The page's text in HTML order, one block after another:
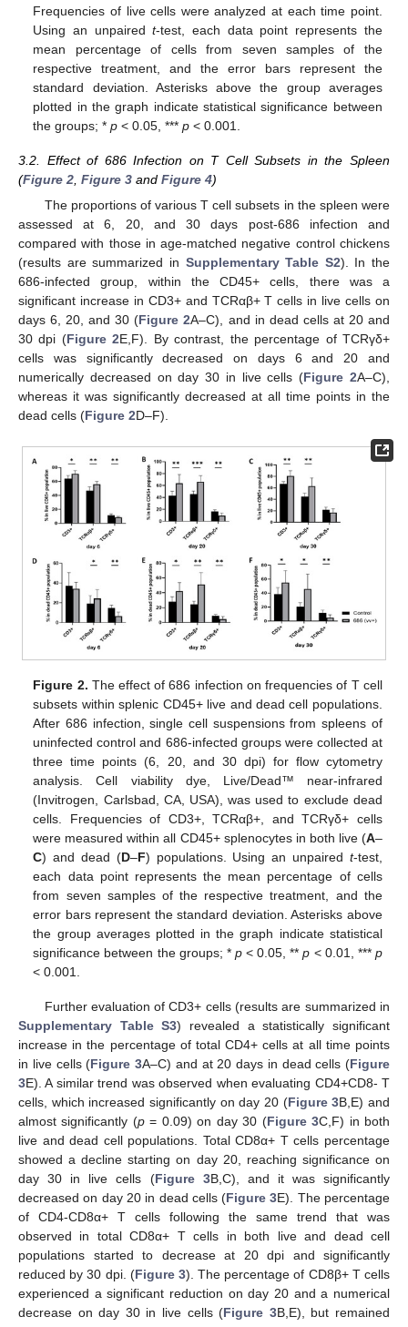
Frequencies of live cells were analyzed at each time point.
Using an unpairedt-test, each data point represents the
mean percentage of cells from seven samples of the
respective treatment, and the error bars represent the
standard deviation. Asterisks above the group averages
plotted in the graph indicate statistical significance between
the groups; *p < 0.05, ***p < 0.001.
3.2. Effect of 686 Infection on T Cell Subsets in the Spleen
(Figure 2 Figure 3 and Figure 4)
The proportions of various T cell subsets in the spleen were
assessed at 6, 20, and 30 days post-686 infection and
compared with those in age-matched negative control chickens
(results are summarized in Supplementary Table S2). In the
686-infected group, within the CD45+ cells, there was a
significant increase in CD3+ and TCRαβ+ T cells in live cells on
days 6, 20, and 30 (Figure 2A–C), and in dead cells at 20 and
30 dpi (Figure 2E,F). By contrast, the percentage of TCRγδ+
cells was significantly decreased on days 6 and 20 and
numerically decreased on day 30 in live cells (Figure 2A–C),
whereas it was significantly decreased at all time points in the
dead cells (Figure 2D–F).
Figure 2. The effect of 686 infection on frequencies of T cell
subsets within splenic CD45+ live and dead cell populations.
After 686 infection, single cell suspensions from spleens of
uninfected control and 686-infected groups were collected at
three time points (6, 20, and 30 dpi) for flow cytometry
analysis. Cell viability dye, Live/Dead™ near-infrared
(Invitrogen, Carlsbad, CA, USA), was used to exclude dead
cells. Frequencies of CD3+, TCRαβ+, and TCRγδ+ cells
were measured within all CD45+ splenocytes in both live (A–
C) and dead (D–F) populations. Using an unpaired t-test,
each data point represents the mean percentage of cells
from seven samples of the respective treatment, and the
error bars represent the standard deviation. Asterisks above
the group averages plotted in the graph indicate statistical
significance between the groups; * p< 0.05, **p < 0.01, *** p
< 0.001.
Further evaluation of CD3+ cells (results are summarized in
Supplementary Table S3) revealed a statistically significant
increase in the percentage of total CD4+ cells at all time points
in live cells (Figure 3A–C) and at 20 days in dead cells (Figure
3E). A similar trend was observed when evaluating CD4+CD8- T
cells, which increased significantly on day 20 (Figure 3B,E) and
almost significantly (p= 0.09) on day 30 (Figure 3C,F) in both
live and dead cell populations. Total CD8α+ T cells percentage
showed a decline starting on day 20, reaching significance on
day 30 in live cells (Figure 3B,C), and it was significantly
decreased on day 20 in dead cells (Figure 3E). The percentage
of CD4-CD8α+ T cells following the same trend that was
observed in total CD8α+ T cells in both live and dead cell
populations started to decrease at 20 dpi and significantly
reduced by 30 dpi. (Figure 3). The percentage of CD8β+ T cells
experienced a significant reduction on day 20 and a numerical
decrease on day 30 in live cells (Figure 3B,E), but remained